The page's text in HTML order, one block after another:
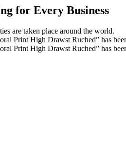
for Every Business
are taken place around the world.
Print High Drawst Ruched” has
Print High Drawst Ruched” has